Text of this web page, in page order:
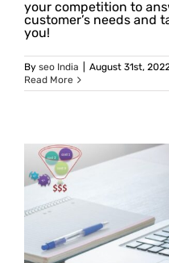
your competition to
customer’s needs and
you!
By seo India August 31st,
Read More